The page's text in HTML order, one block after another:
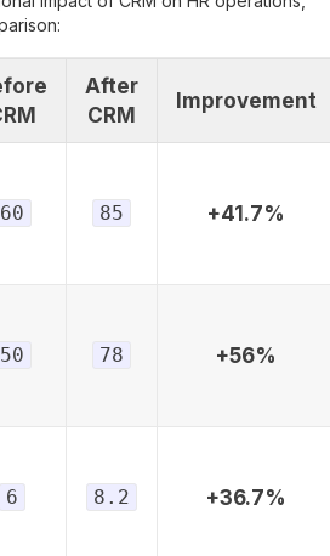
After
CRM
Improvement
60 85 +41.7%
50 78 +56%
6 8.2 +36.7%